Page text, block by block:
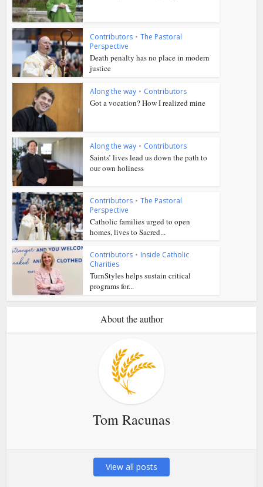
Contributors • The Pastoral
Perspective
Death penalty has no place in modern
justice
Along the way • Contributors
Got a vocation? How I realized mine
Along the way • Contributors
Saints’ lives lead us down the path to
our own holiness
Contributors • The Pastoral
Perspective
Catholic families urged to open
homes, lives to Sacred...
Contributors • Inside Catholic
Charities
TurnStyles helps sustain critical
programs for...
About the author
Tom Racunas
View all posts